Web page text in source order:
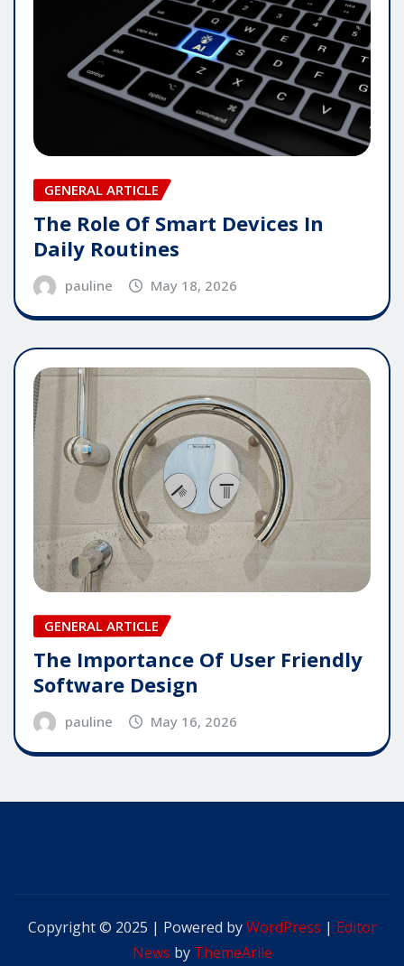
GENERAL ARTICLE
The Role Of Smart Devices In
Daily Routines
pauline May 18, 2026
GENERAL ARTICLE
The Importance Of User Friendly
Software Design
pauline May 16, 2026
Copyright © 2025 | Powered byWordPress | Editor
News by ThemeArile